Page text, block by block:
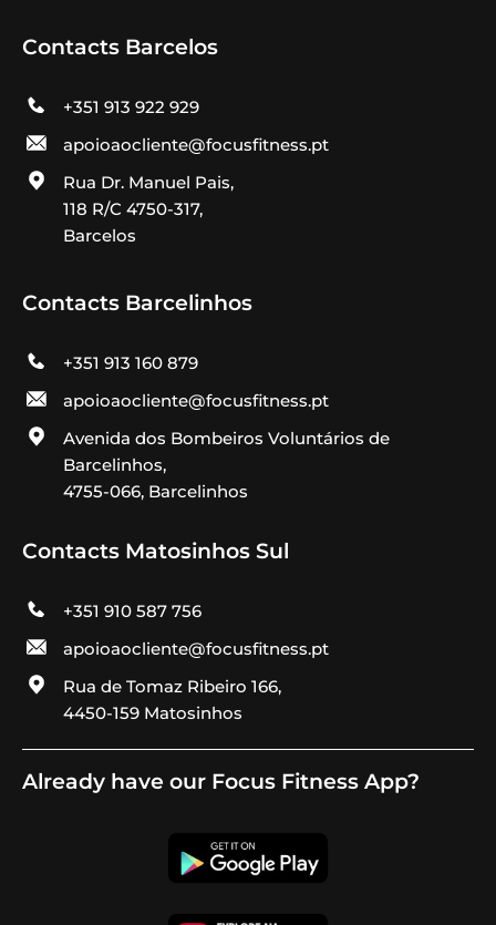
Contacts Barcelos
+351 913 922 929
apoioaocliente@focusfitness.pt
Rua Dr. Manuel Pais,
118 R/C 4750-317,
Barcelos
Contacts Barcelinhos
+351 913 160 879
apoioaocliente@focusfitness.pt
Avenida dos Bombeiros Voluntários de
Barcelinhos,
4755-066, Barcelinhos
Contacts Matosinhos Sul
+351 910 587 756
apoioaocliente@focusfitness.pt
Rua de Tomaz Ribeiro 166,
4450-159 Matosinhos
Already have our Focus Fitness App?